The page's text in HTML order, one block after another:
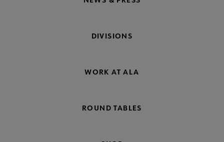
DIVISIONS
WORK AT ALA
ROUND TABLES